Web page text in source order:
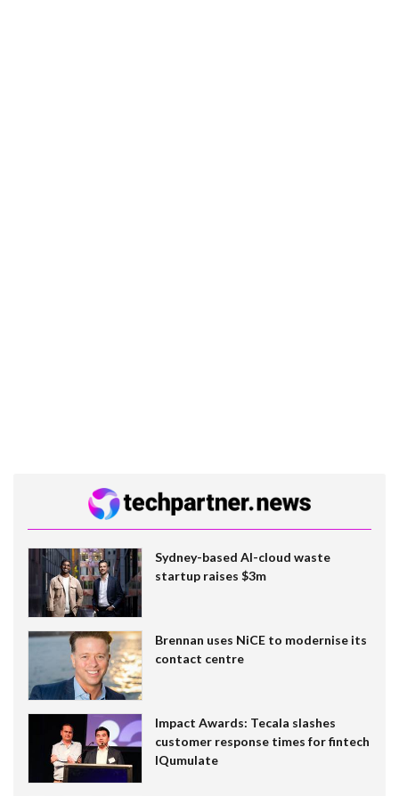
Sydney-based AI-cloud waste
startup raises $3m
Brennan uses NiCE to modernise its
contact centre
Impact Awards: Tecala slashes
customer response times for fintech
IQumulate